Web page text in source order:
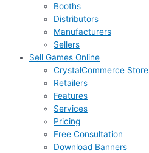
Booths
Distributors
Manufacturers
Sellers
Sell Games Online
CrystalCommerce Store
Retailers
Features
Services
Pricing
Free Consultation
Download Banners